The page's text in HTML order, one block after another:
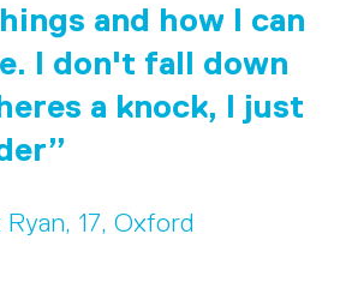
and how I can
I don't fall down
a knock, I just
Ryan, 17, Oxford